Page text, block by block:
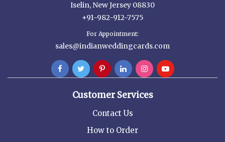
Iselin, New Jersey 08830
+91-982-912-7575
For Appointment:
sales@indianweddingcards.com
Customer Services
Contact Us
How to Order